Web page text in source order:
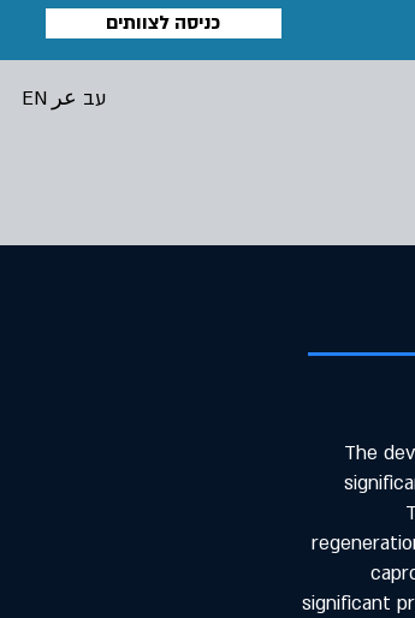
כניסה לצוותים
EN عر עב
The
significant